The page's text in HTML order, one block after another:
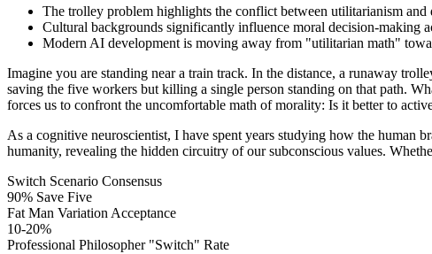
The trolley problem highlights the conflict between utilitarianism and
Cultural backgrounds significantly influence moral decision-making
Modern AI development is moving away from "utilitarian math"
Imagine you are standing near a train track. In the distance, a runaway
saving the five workers but killing a single person standing on that path.
forces us to confront the uncomfortable math of morality: Is it better to
As a cognitive neuroscientist, I have spent years studying how the human
humanity, revealing the hidden circuitry of our subconscious values.
Switch Scenario Consensus
90% Save Five
Fat Man Variation Acceptance
10-20%
Professional Philosopher "Switch" Rate